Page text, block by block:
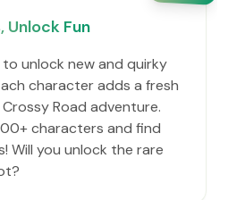
Unlock Fun
unlock new and quirky
character adds a fresh
Road adventure.
characters and find
Will you unlock the rare